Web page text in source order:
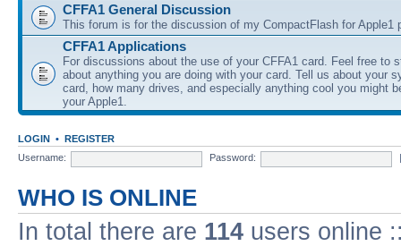
CFFA1 General Discussion
This forum is for the discussion of my CompactFlash for Apple1
CFFA1 Applications
For discussions about the use of your CFFA1 card. Feel free to
about anything you are doing with your card. Tell us about your
card, how many drives, and especially anything cool you might
your Apple1.
LOGIN • REGISTER
Username:
Password:
WHO IS ONLINE
In total there are 114 users online